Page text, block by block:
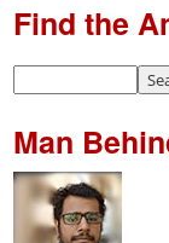
Find the
Man